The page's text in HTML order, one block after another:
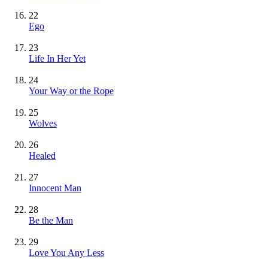
22
Ego
23
Life In Her Yet
24
Your Way or the Rope
25
Wolves
26
Healed
27
Innocent Man
28
Be the Man
29
Love You Any Less